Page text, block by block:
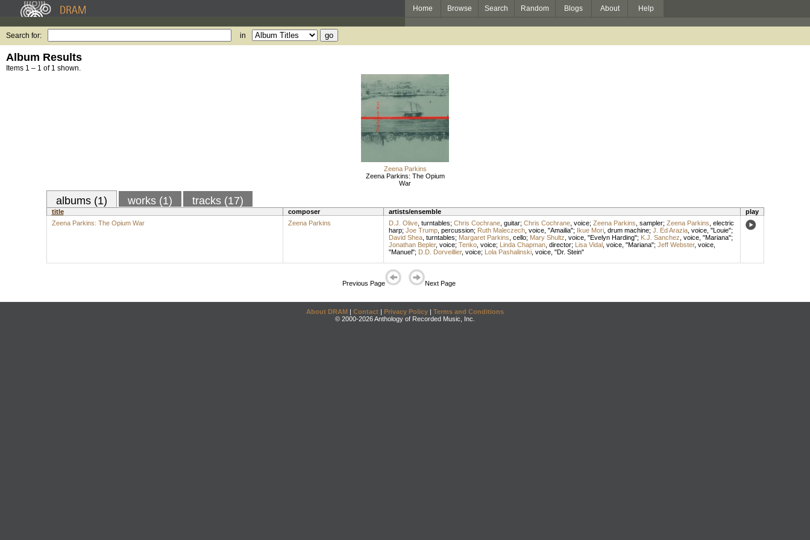
Home Browse Search Random Blogs About Help
Search for: in
Album Results
Items 1 – 1 of 1 shown.
Zeena Parkins
Zeena Parkins: The Opium
War
albums (1) works (1) tracks (17)
title composer artists/ensemble
play
Zeena Parkins: The Opium War
Zeena Parkins D.J. Olive, turntables; Chris Cochrane, guitar; Chris Cochrane, voice; Zeena Parkins sampler; Zeena Parkins electric
harp; Joe Trump, percussion; Ruth Maleczech, voice, "Amailia"; Ikue Mori, drum machine; J. Ed Arazia, voice, "Louie";
David Shea, turntables; Margaret Parkins cello; Mary Shultz voice, "Evelyn Harding"; K.J. Sanchez voice, "Mariana";
Jonathan Bepler, voice; Tenko, voice; Linda Chapman, director; Lisa Vidal, voice, "Mariana"; Jeff Webster, voice,
"Manuel"; D.D. Dorveillier, voice; Lola Pashalinski, voice, "Dr. Stein"
Previous Page Next Page
About DRAM | Contact | Privacy Policy | Terms and Conditions
© 2000-2026 Anthology of Recorded Music, Inc.